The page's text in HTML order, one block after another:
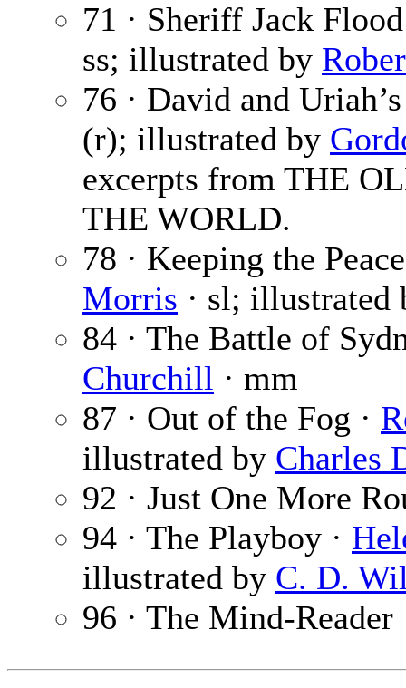
71 · Sheriff Jack
ss; illustrated by
76 · David and
(r); illustrated by
excerpts from THE
THE WORLD.
78 · Keeping the
Morris · sl;
84 · The Battle of
Churchill · mm
87 · Out of the Fog ·
illustrated by Charles
92 · Just One More
94 · The Playboy ·
illustrated by C. D.
96 · The Mind-Reader